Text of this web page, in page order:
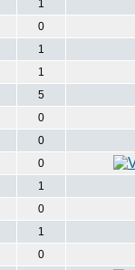
1
0
1
1
5
0
0
0
1
0
1
0